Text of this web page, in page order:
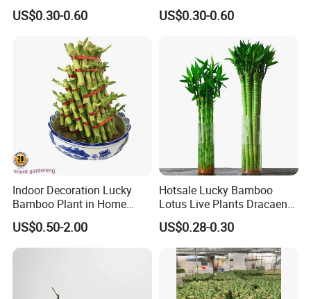
US$0.30-0.60 US$0.30-0.60
Indoor Decoration Lucky
Bamboo Plant in Home
Wholesale
US$0.50-2.00
Hotsale Lucky Bamboo
Lotus Live Plants Dracaena
Sanderiana Bonsai
US$0.28-0.30